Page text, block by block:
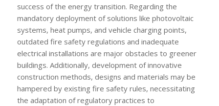
success of the energy transition. Regarding the
mandatory deployment of solutions like photovoltaic
systems, heat pumps, and vehicle charging points,
outdated fire safety regulations and inadequate
electrical installations are major obstacles to greener
buildings. Additionally, development of innovative
construction methods, designs and materials may be
hampered by existing fire safety rules, necessitating
the adaptation of regulatory practices to